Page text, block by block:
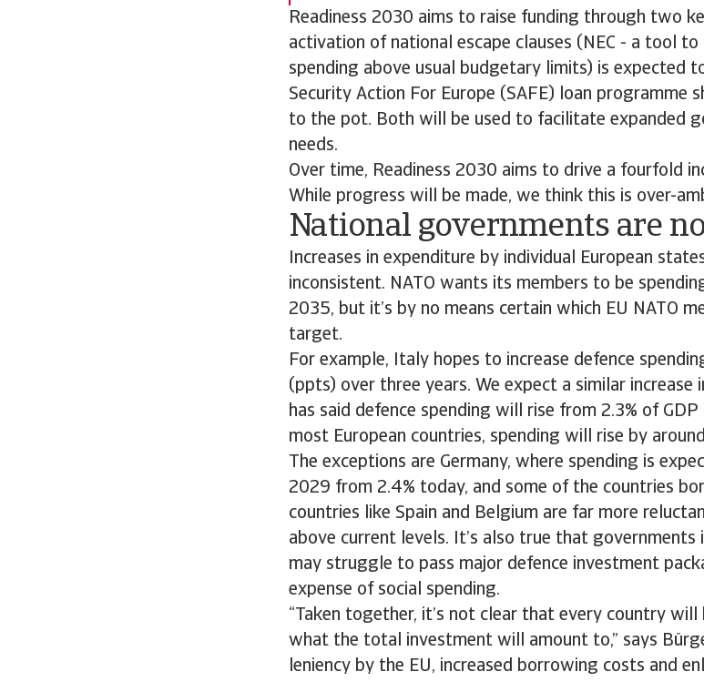
Readiness 2030 aims to raise funding through two
activation of national escape clauses (NEC - a tool
spending above usual budgetary limits) is expected
Security Action For Europe (SAFE) loan programme
to the pot. Both will be used to facilitate expanded
needs.
Over time, Readiness 2030 aims to drive a fourfold
While progress will be made, we think this is over-
National governments are
Increases in expenditure by individual European
inconsistent. NATO wants its members to be
2035, but it’s by no means certain which EU NATO
target.
For example, Italy hopes to increase defence
(ppts) over three years. We expect a similar increase
has said defence spending will rise from 2.3% of
most European countries, spending will rise by
The exceptions are Germany, where spending is
2029 from 2.4% today, and some of the countries
countries like Spain and Belgium are far more
above current levels. It’s also true that governments
may struggle to pass major defence investment
expense of social spending.
“Taken together, it’s not clear that every country
what the total investment will amount to,” says
leniency by the EU, increased borrowing costs and